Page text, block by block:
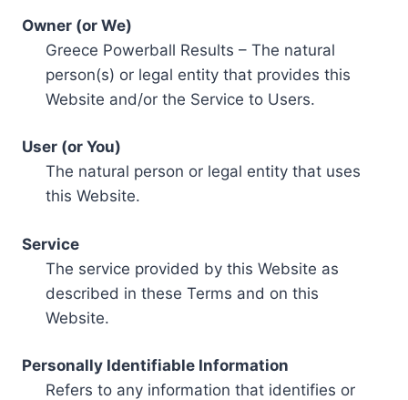
Owner (or We)
Greece Powerball Results – The natural
person(s) or legal entity that provides this
Website and/or the Service to Users.
User (or You)
The natural person or legal entity that uses
this Website.
Service
The service provided by this Website as
described in these Terms and on this
Website.
Personally Identifiable Information
Refers to any information that identifies or